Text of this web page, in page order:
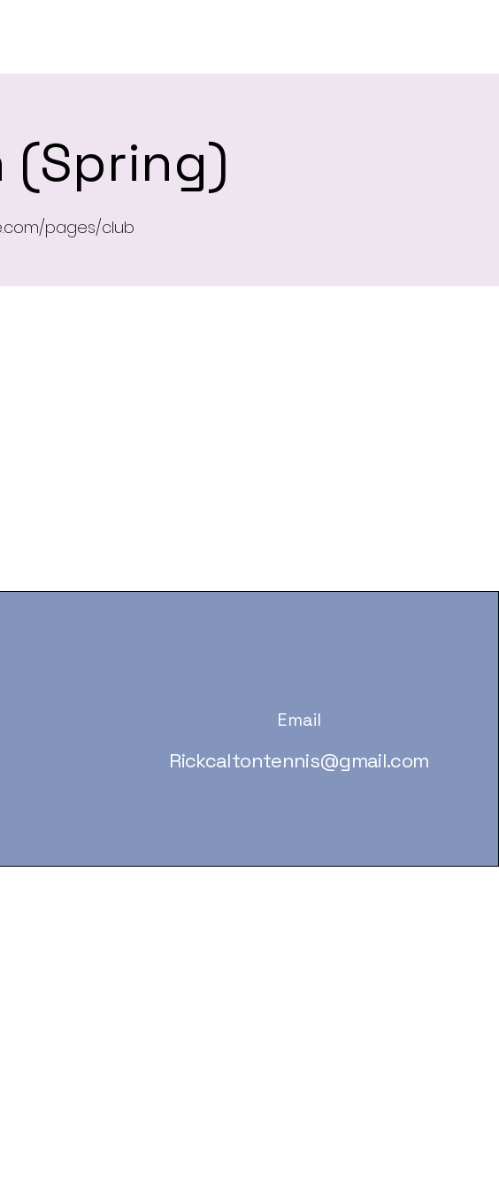
(Spring)
pages/club
Email
Rickcaltontennis@gmail.com